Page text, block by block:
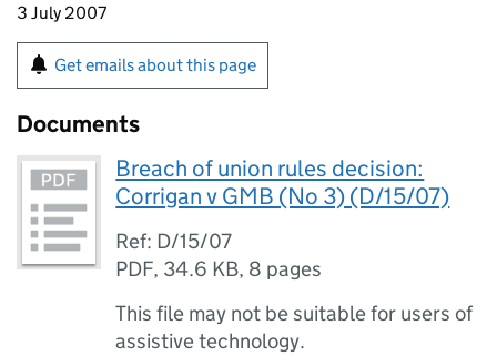
3 July 2007
Get emails about this page
Documents
Breach of union rules decision:
Corrigan v GMB (No 3) (D/15/07)
Ref: D/15/07
PDF, 34.6 KB, 8 pages
This file may not be suitable for users of
assistive technology.